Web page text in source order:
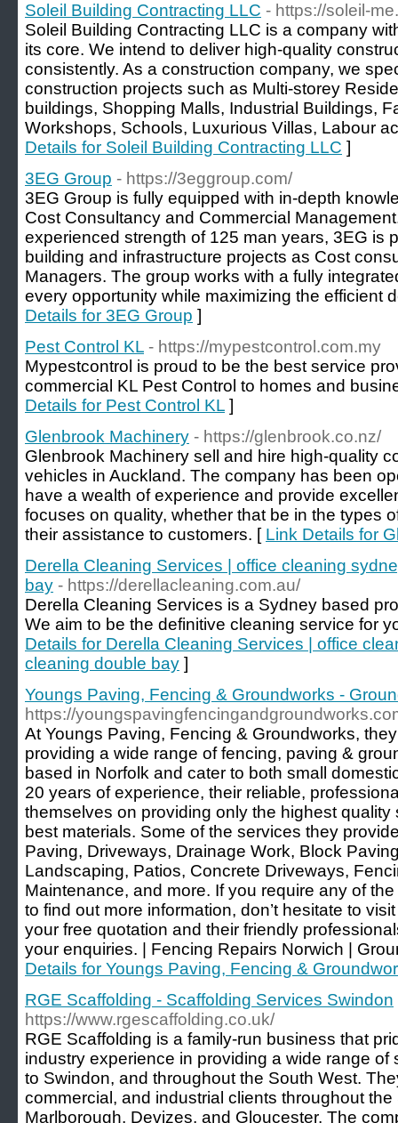
Soleil Building Contracting LLC - https://soleil-
Soleil Building Contracting LLC is a company
its core. We intend to deliver high-quality
consistently. As a construction company, we
construction projects such as Multi-storey
buildings, Shopping Malls, Industrial Buildings,
Workshops, Schools, Luxurious Villas, Labour
Details for Soleil Building Contracting LLC ]
3EG Group - https://3eggroup.com/
3EG Group is fully equipped with in-depth
Cost Consultancy and Commercial
experienced strength of 125 man years, 3EG is
building and infrastructure projects as Cost
Managers. The group works with a fully
every opportunity while maximizing the efficient
Details for 3EG Group ]
Pest Control KL - https://mypestcontrol.com.my
Mypestcontrol is proud to be the best service
commercial KL Pest Control to homes and
Details for Pest Control KL ]
Glenbrook Machinery - https://glenbrook.co.nz/
Glenbrook Machinery sell and hire high-quality
vehicles in Auckland. The company has been
have a wealth of experience and provide
focuses on quality, whether that be in the types
their assistance to customers. [ Link Details for
Derella Cleaning Services | office cleaning
bay - https://derellacleaning.com.au/
Derella Cleaning Services is a Sydney based
We aim to be the definitive cleaning service for
Details for Derella Cleaning Services | office
cleaning double bay ]
Youngs Paving, Fencing & Groundworks -
https://
At Youngs Paving, Fencing & Groundworks,
providing a wide range of fencing, paving &
based in Norfolk and cater to both small
20 years of experience, their reliable,
themselves on providing only the highest
best materials. Some of the services they
Paving, Driveways, Drainage Work, Block
Landscaping, Patios, Concrete Driveways,
Maintenance, and more. If you require any of
to find out more information, don’t hesitate to
your free quotation and their friendly
your enquiries. | Fencing Repairs Norwich |
Details for Youngs Paving, Fencing &
RGE Scaffolding - Scaffolding Services Swindon
https://www.rgescaffolding.co.uk/
RGE Scaffolding is a family-run business that
industry experience in providing a wide range of
to Swindon, and throughout the South West.
commercial, and industrial clients throughout
Marlborough, Devizes, and Gloucester. The